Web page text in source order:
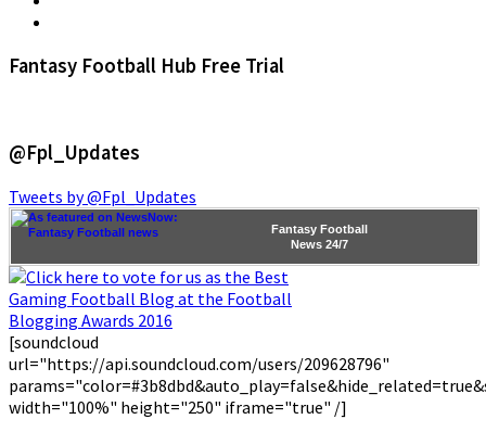
Fantasy Football Hub Free Trial
@Fpl_Updates
Tweets by @Fpl_Updates
Fantasy Football
News 24/7
[soundcloud
url="https://api.soundcloud.com/users/209628796"
width="100%" height="250" iframe="true" /]